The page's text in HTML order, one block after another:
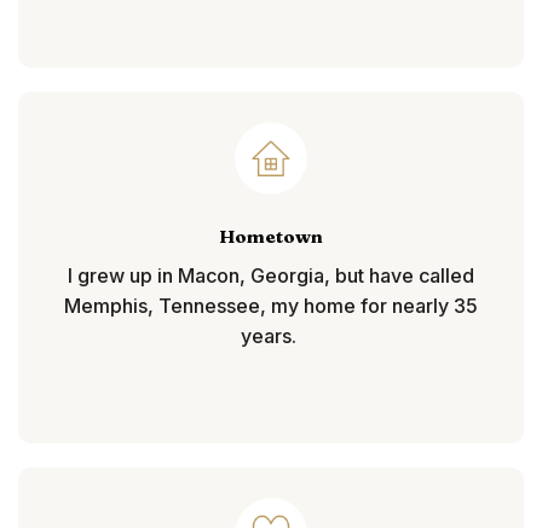
Hometown
I grew up in Macon, Georgia, but have called
Memphis, Tennessee, my home for nearly 35
years.